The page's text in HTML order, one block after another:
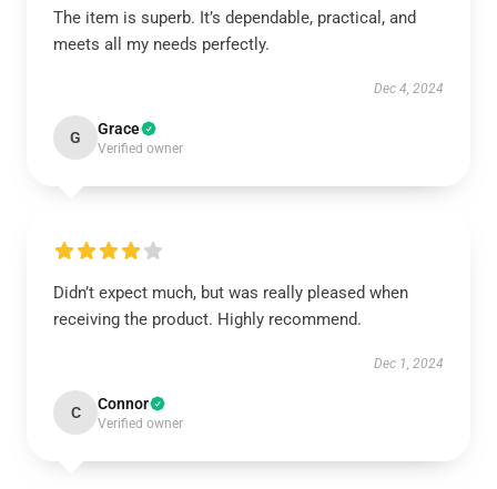
The item is superb. It’s dependable, practical, and
meets all my needs perfectly.
Dec 4, 2024
G Grace
Verified owner
Didn’t expect much, but was really pleased when
receiving the product. Highly recommend.
Dec 1, 2024
C Connor
Verified owner